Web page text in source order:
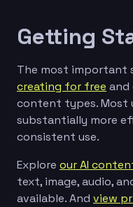
Getting
The most important
creating for free
content types. Most
substantially more
consistent use.
Explore our AI
text, image, audio,
available. And view